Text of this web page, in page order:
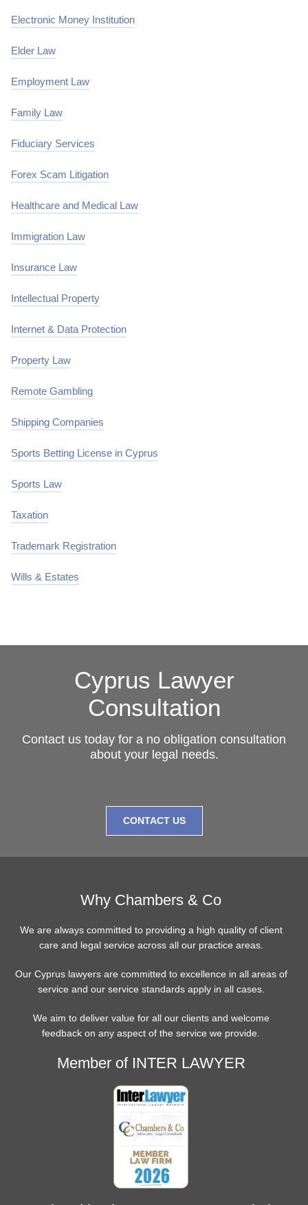
Electronic Money Institution
Elder Law
Employment Law
Family Law
Fiduciary Services
Forex Scam Litigation
Healthcare and Medical Law
Immigration Law
Insurance Law
Intellectual Property
Internet & Data Protection
Property Law
Remote Gambling
Shipping Companies
Sports Betting License in Cyprus
Sports Law
Taxation
Trademark Registration
Wills & Estates
Cyprus Lawyer
Consultation
Contact us today for a no obligation consultation
about your legal needs.
CONTACT US
Why Chambers & Co
We are always committed to providing a high quality of client
care and legal service across all our practice areas.
Our Cyprus lawyers are committed to excellence in all areas of
service and our service standards apply in all cases.
We aim to deliver value for all our clients and welcome
feedback on any aspect of the service we provide.
Member of INTER LAWYER